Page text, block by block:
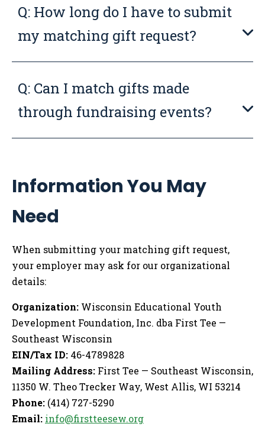
Q: How long do I have to submit
my matching gift request?
Q: Can I match gifts made
through fundraising events?
Information You May
Need
When submitting your matching gift request,
your employer may ask for our organizational
details:
Organization: Wisconsin Educational Youth
Development Foundation, Inc. dba First Tee —
Southeast Wisconsin
EIN/Tax ID: 46-4789828
Mailing Address: First Tee — Southeast Wisconsin,
11350 W. Theo Trecker Way, West Allis, WI 53214
Phone: (414) 727-5290
Email: info@firstteesew.org